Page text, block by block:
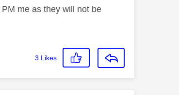
me as they will not be
3 Likes